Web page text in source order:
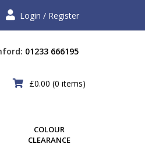
Login / Register
01233 666195
£0.00 (0 items)
COLOUR
CLEARANCE